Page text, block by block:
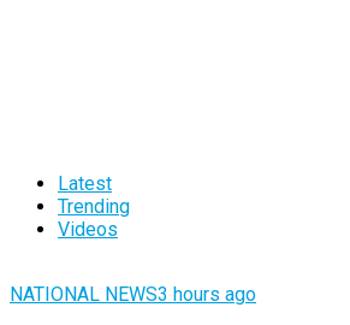
Latest
Trending
Videos
NATIONAL NEWS3 hours ago